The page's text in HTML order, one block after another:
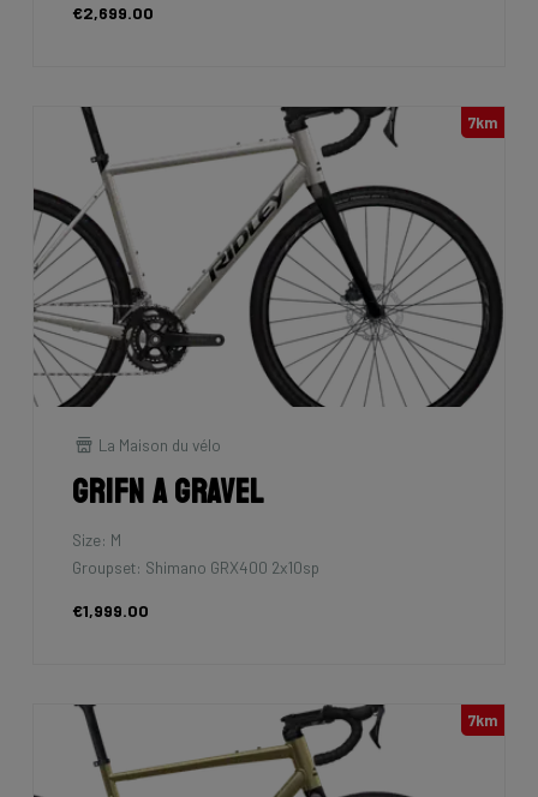
€2,699.00
7km
La Maison du vélo
Grifn A Gravel
Size: M
Groupset: Shimano GRX400 2x10sp
€1,999.00
7km